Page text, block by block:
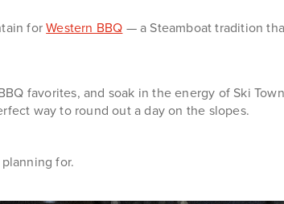
forWestern BBQ — a Steamboat tradition
favorites, and soak in the energy of Ski
way to round out a day on the slopes.
for.